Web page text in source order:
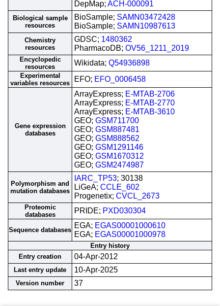
DepMap; ACH-000091
Biological sample
resources
BioSample; SAMN03472428
BioSample; SAMN10987613
Chemistry
resources
GDSC; 1480362
PharmacoDB; OV56_1211_2019
Encyclopedic
resources
Wikidata; Q54936898
Experimental
variables resources
EFO; EFO_0006458
Gene expression
databases
ArrayExpress; E-MTAB-2706
ArrayExpress; E-MTAB-2770
ArrayExpress; E-MTAB-3610
GEO; GSM711700
GEO; GSM887481
GEO; GSM888562
GEO; GSM1291146
GEO; GSM1670312
GEO; GSM2474987
Polymorphism and
mutation databases
IARC_TP53; 30138
LiGeA; CCLE_602
Progenetix; CVCL_2673
Proteomic
databases
PRIDE; PXD030304
Sequence databases
EGA; EGAS00001000610
EGA; EGAS00001000978
Entry history
Entry creation
04-Apr-2012
Last entry update 10-Apr-2025
Version number 37